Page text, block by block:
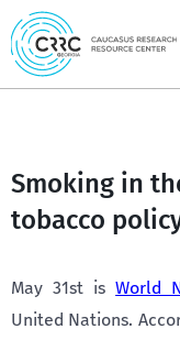
Skip
to
content
Smoking in
tobacco
May 31st isWorld
United Nations.